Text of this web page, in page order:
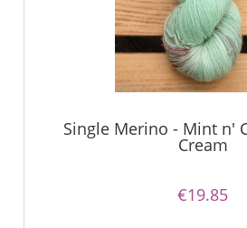
Single Merino - Mint n'
Cream
€19.85